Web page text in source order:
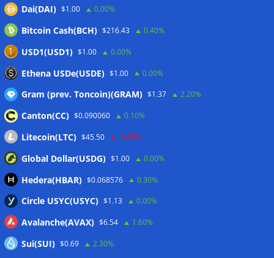
delays to fight scams 07/08/2026
Proposed CLARITY ethics deal could save Trump millions in
taxes: Bloomberg
Bitget explores licensed crypto presence in Bhutan
07/08/2026
Wallets&Co
Dai(DAI) $1.00 0.00%
Bitcoin Cash(BCH) $216.43 0.40%
USD1(USD1) $1.00 0.00%
Ethena USDe(USDE) $1.00 0.00%
Gram (prev. Toncoin)(GRAM) $1.37 2.20%
Canton(CC) $0.090060 0.10%
Litecoin(LTC) $45.50 -0.30%
Global Dollar(USDG) $1.00 0.00%
Hedera(HBAR) $0.068576 0.30%
Circle USYC(USYC) $1.13 0.00%
Avalanche(AVAX) $6.54 1.60%
Sui(SUI) $0.69 2.30%